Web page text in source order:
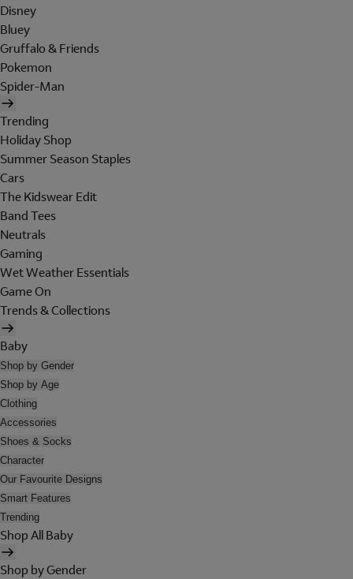
Disney
Bluey
Gruffalo & Friends
Pokemon
Spider-Man
Trending
Holiday Shop
Summer Season Staples
Cars
The Kidswear Edit
Band Tees
Neutrals
Gaming
Wet Weather Essentials
Game On
Trends & Collections
Baby
Shop by Gender
Shop by Age
Clothing
Accessories
Shoes & Socks
Character
Our Favourite Designs
Smart Features
Trending
Shop All Baby
Shop by Gender